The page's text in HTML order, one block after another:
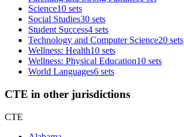
Science10 sets
Social Studies30 sets
Student Success4 sets
Technology and Computer Science20 sets
Wellness: Health10 sets
Wellness: Physical Education10 sets
World Languages6 sets
CTE in other jurisdictions
CTE